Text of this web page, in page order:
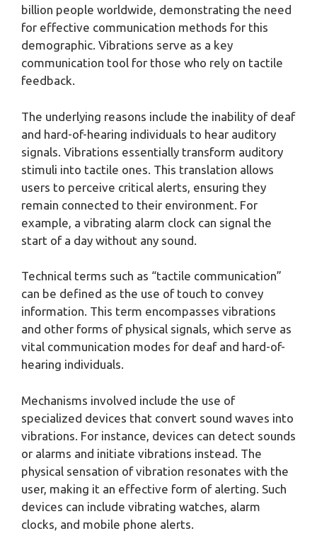
billion people worldwide, demonstrating the need
for effective communication methods for this
demographic. Vibrations serve as a key
communication tool for those who rely on tactile
feedback.
The underlying reasons include the inability of deaf
and hard-of-hearing individuals to hear auditory
signals. Vibrations essentially transform auditory
stimuli into tactile ones. This translation allows
users to perceive critical alerts, ensuring they
remain connected to their environment. For
example, a vibrating alarm clock can signal the
start of a day without any sound.
Technical terms such as “tactile communication”
can be defined as the use of touch to convey
information. This term encompasses vibrations
and other forms of physical signals, which serve as
vital communication modes for deaf and hard-of-
hearing individuals.
Mechanisms involved include the use of
specialized devices that convert sound waves into
vibrations. For instance, devices can detect sounds
or alarms and initiate vibrations instead. The
physical sensation of vibration resonates with the
user, making it an effective form of alerting. Such
devices can include vibrating watches, alarm
clocks, and mobile phone alerts.